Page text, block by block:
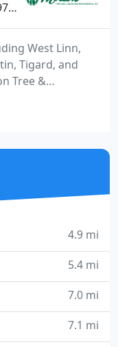
West Linn,
Tigard, and
Tree &
in quality tree
of pruning,
stump grinding,
tree services,
4.9 mi
5.4 mi
7.0 mi
7.1 mi